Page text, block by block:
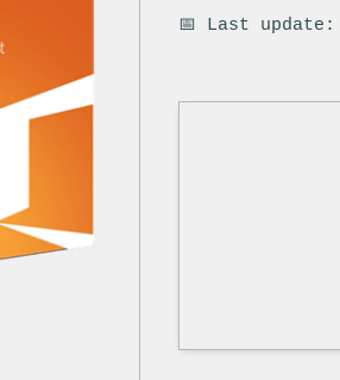
📅 Last update: